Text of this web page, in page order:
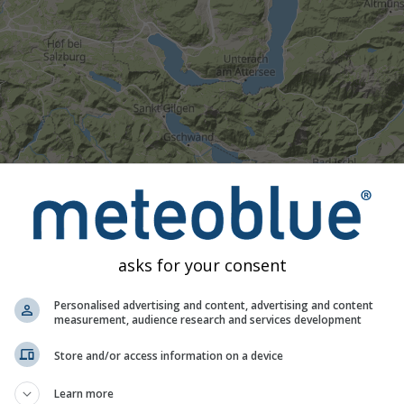
Moderate Heavy Very Heavy Hail
Drachenwand. This animation shows the
a
Australia). Drizzle or light snow fall might be invisible
asks for your consent
Personalised advertising and content, advertising and content
measurement, audience research and services development
Store and/or access information on a device
Learn more